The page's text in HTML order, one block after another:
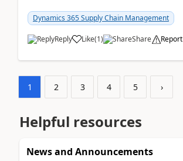
Dynamics 365 Supply Chain Management
Reply Like(1) Share Report
1 2 3 4 5 ›
Helpful resources
News and Announcements